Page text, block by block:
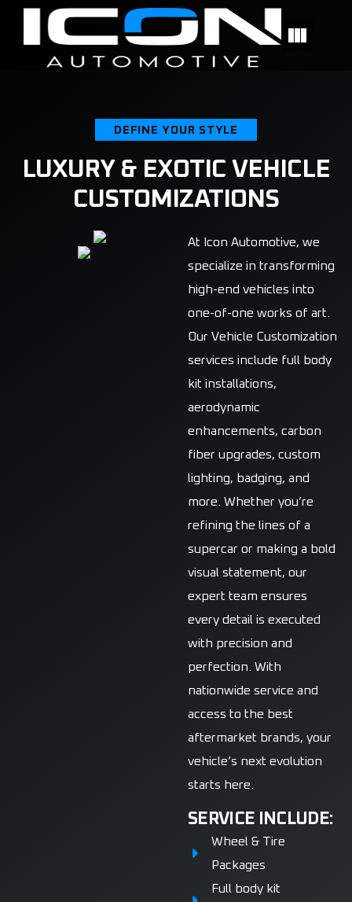
DEFINE YOUR STYLE
LUXURY & EXOTIC VEHICLE
CUSTOMIZATIONS
At Icon Automotive, we
specialize in transforming
high-end vehicles into
one-of-one works of art.
Our Vehicle Customization
services include full body
kit installations,
aerodynamic
enhancements, carbon
fiber upgrades, custom
lighting, badging, and
more. Whether you’re
refining the lines of a
supercar or making a bold
visual statement, our
expert team ensures
every detail is executed
with precision and
perfection. With
nationwide service and
access to the best
aftermarket brands, your
vehicle’s next evolution
starts here.
SERVICE INCLUDE:
Wheel & Tire
Packages
Full body kit